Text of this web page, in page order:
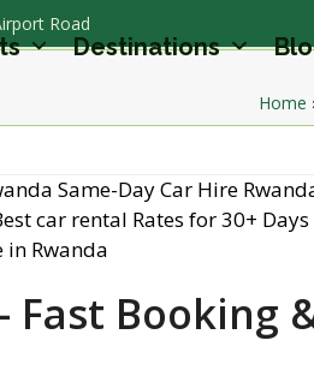
Road
Destinations
Home
Fast Booking